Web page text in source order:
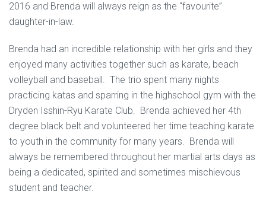
2016 and Brenda will always reign as the “favourite”
daughter-in-law.
Brenda had an incredible relationship with her girls and they
enjoyed many activities together such as karate, beach
volleyball and baseball. The trio spent many nights
practicing katas and sparring in the highschool gym with the
Dryden Isshin-Ryu Karate Club. Brenda achieved her 4th
degree black belt and volunteered her time teaching karate
to youth in the community for many years. Brenda will
always be remembered throughout her martial arts days as
being a dedicated, spirited and sometimes mischievous
student and teacher.